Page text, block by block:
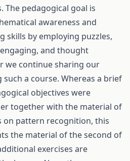
pedagogical goal is
awareness and
skills by employing puzzles,
and thought
we continue sharing our
a course. Whereas a brief
objectives were
together with the material of
pattern recognition, this
the material of the second of
exercises are